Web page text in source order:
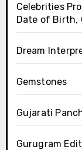
Celebrities
Date of Birth,
Dream
Gemstones
Gujarati
Gurugram